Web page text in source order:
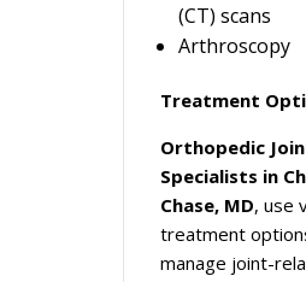
(CT) scans
Arthroscopy
Treatment
Orthopedic
Specialists in
Chase, MD, use
treatment
manage joint-